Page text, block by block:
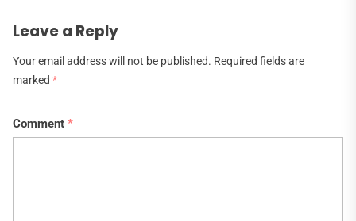
Leave a Reply
Your email address will not be published. Required fields are
marked *
Comment *